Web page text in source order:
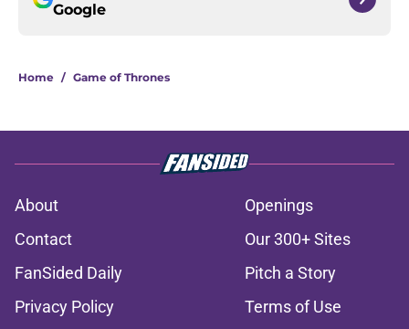
Google
Home / Game of Thrones
About
Openings
Contact
Our 300+ Sites
FanSided Daily
Pitch a Story
Privacy Policy
Terms of Use